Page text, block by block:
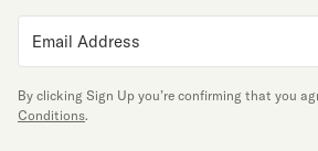
By clicking Sign Up you’re confirming that you
Conditions.